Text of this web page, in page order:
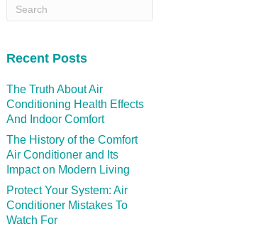
Recent Posts
The Truth About Air
Conditioning Health Effects
And Indoor Comfort
The History of the Comfort
Air Conditioner and Its
Impact on Modern Living
Protect Your System: Air
Conditioner Mistakes To
Watch For